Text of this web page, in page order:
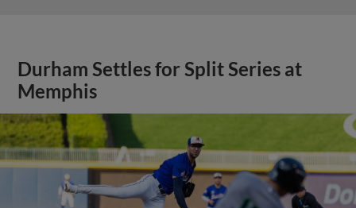
Durham Settles for Split Series at
Memphis